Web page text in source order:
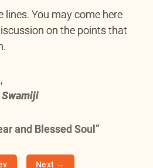
lines. You may come here
on the points that
Swamiji
and Blessed Soul”
Next →